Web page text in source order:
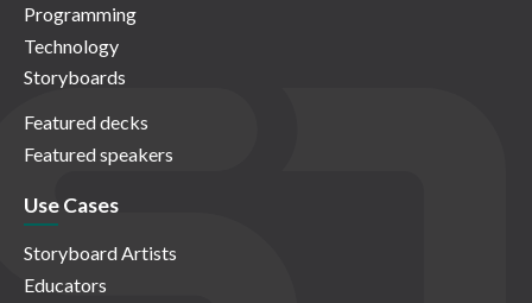
Programming
Technology
Storyboards
Featured decks
Featured speakers
Use Cases
Storyboard Artists
Educators